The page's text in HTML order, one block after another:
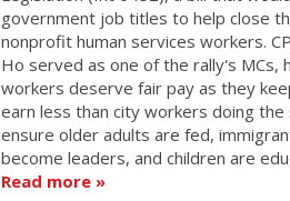
government job titles to help close
nonprofit human services workers.
Ho served as one of the rally's MCs,
workers deserve fair pay as they
earn less than city workers doing
ensure older adults are fed,
become leaders, and children are
Read more